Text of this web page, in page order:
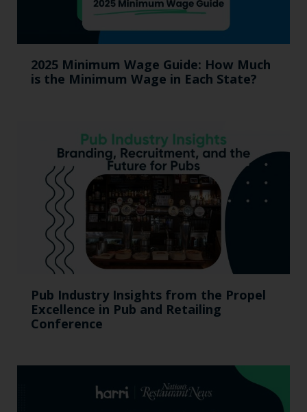
2025 Minimum Wage Guide: How Much
is the Minimum Wage in Each State?
Pub Industry Insights from the Propel
Excellence in Pub and Retailing
Conference